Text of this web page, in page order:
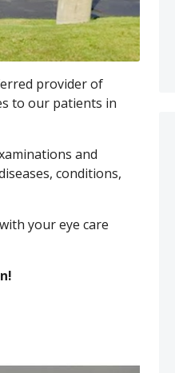
provider of
to our patients in
and
conditions,
with your eye care